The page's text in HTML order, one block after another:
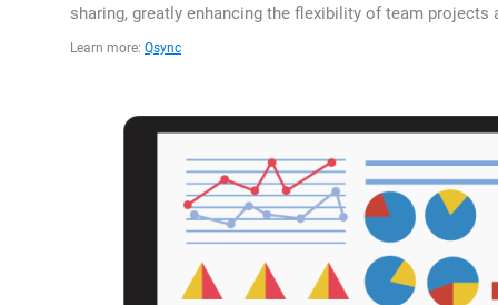
sharing, greatly enhancing the flexibility of team projects
Learn more: Qsync